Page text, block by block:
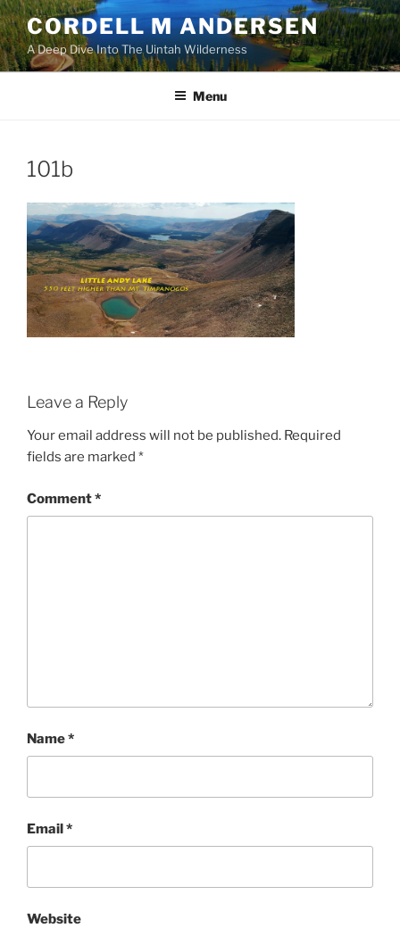
Skip
to
content
CORDELL M ANDERSEN
A Deep Dive Into The Uintah Wilderness
Menu
101b
Leave a Reply
Your email address will not be published. Required
fields are marked *
Comment*
Name*
Email*
Website